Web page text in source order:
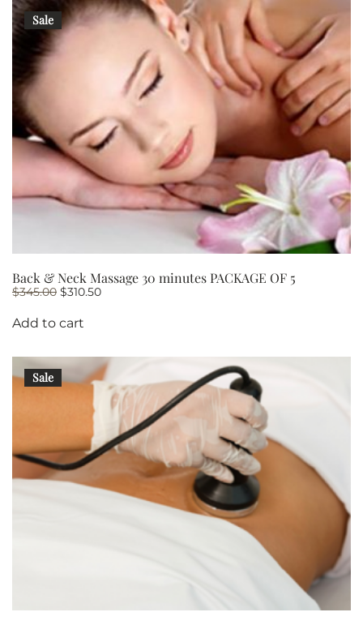
Sale
Back & Neck Massage 30 minutes PACKAGE OF 5
$345.00 Original
was:
$345.00.
$310.50Current
Add to cart
Sale